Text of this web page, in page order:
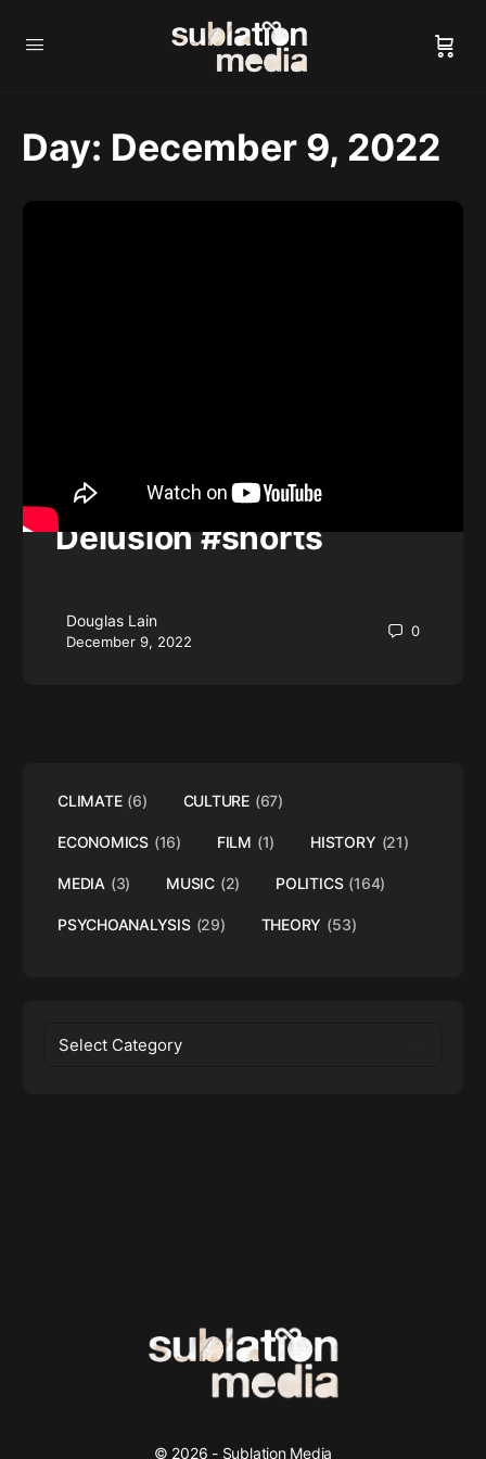
Day: December 9, 2022
History of Media
Delusion #shorts
Douglas Lain
December 9, 2022
0
CLIMATE (6) CULTURE (67)
ECONOMICS (16) FILM (1) HISTORY (21)
MEDIA (3) MUSIC (2) POLITICS (164)
PSYCHOANALYSIS (29) THEORY (53)
Categories
© 2026 - Sublation Media